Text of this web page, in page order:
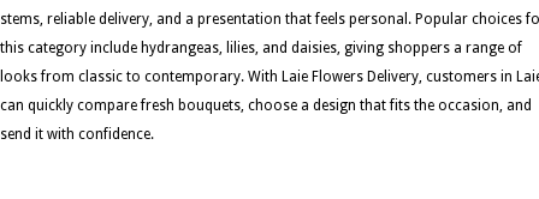
stems, reliable delivery, and a presentation that feels personal. Popular choices
this category include hydrangeas, lilies, and daisies, giving shoppers a range of
looks from classic to contemporary. With Laie Flowers Delivery, customers in
can quickly compare fresh bouquets, choose a design that fits the occasion, and
send it with confidence.